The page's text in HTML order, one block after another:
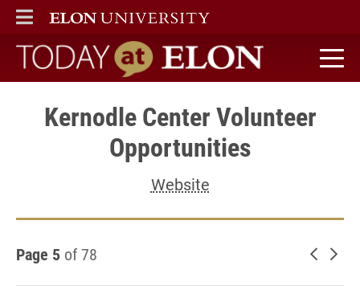
ELON
MAIN MENU
Today at Elon home
Kernodle Center Volunteer
Opportunities
Website
Page 5 of 78 Newer